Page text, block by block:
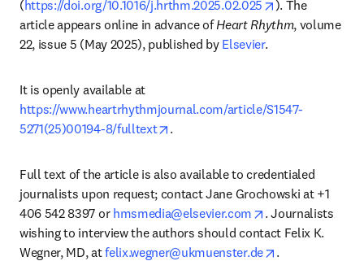
(https://doi.org/10.1016/j.hrthm.2025.02.025 opens in new
). The
article appears online in advance of Heart Rhythm, volume
22, issue 5 (May 2025), published by Elsevier.
https://www.heartrhythmjournal.com/article/S1547-
5271(25)00194-8/fulltext
opens in new tab/window
.
Full text of the article is also available to credentialed
journalists upon request; contact Jane Grochowski at +1
406 542 8397 or hmsmedia@elsevier.com opens in new
. Journalists
wishing to interview the authors should contact Felix K.
Wegner, MD, at felix.wegner@ukmuenster.de opens in new
.